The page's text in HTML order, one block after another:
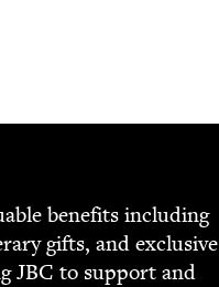
ben­e­fits includ­ing
gifts, and exclu­sive
JBC to sup­port and